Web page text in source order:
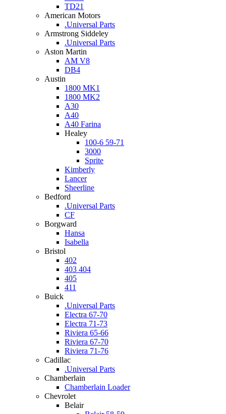
TD21
American Motors
.Universal Parts
Armstrong Siddeley
.Universal Parts
Aston Martin
AM V8
DB4
Austin
1800 MK1
1800 MK2
A30
A40
A40 Farina
Healey
100-6 59-71
3000
Sprite
Kimberly
Lancer
Sheerline
Bedford
.Universal Parts
CF
Borgward
Hansa
Isabella
Bristol
402
403 404
405
411
Buick
.Universal Parts
Electra 67-70
Electra 71-73
Riviera 65-66
Riviera 67-70
Riviera 71-76
Cadillac
.Universal Parts
Chamberlain
Chamberlain Loader
Chevrolet
Belair